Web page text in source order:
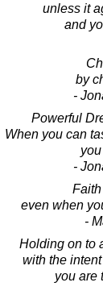
unless it
and
by
-
Powerful
When you can
-
even when
-
Holding on to
with the
you are